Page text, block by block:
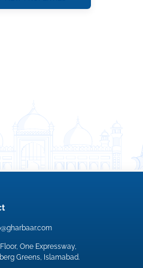
One Expressway,
Greens, Islamabad.